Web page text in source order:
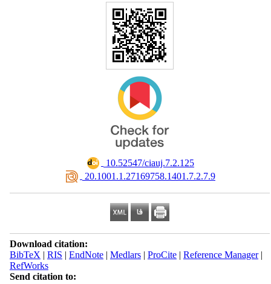
‎ 10.52547/ciauj.7.2.125
‎ 20.1001.1.27169758.1401.7.2.7.9
Download citation:
BibTeX | RIS | EndNote| Medlars| ProCite| Reference Manager|
RefWorks
Send citation to: